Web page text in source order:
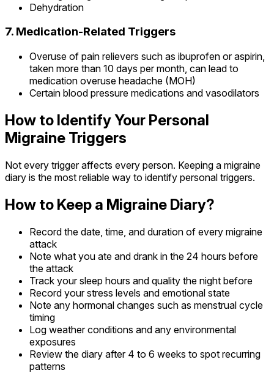
Dehydration
7. Medication-Related Triggers
Overuse of pain relievers such as ibuprofen or aspirin,
taken more than 10 days per month, can lead to
medication overuse headache (MOH)
Certain blood pressure medications and vasodilators
How to Identify Your Personal
Migraine Triggers
Not every trigger affects every person. Keeping a migraine
diary is the most reliable way to identify personal triggers.
How to Keep a Migraine Diary?
Record the date, time, and duration of every migraine
attack
Note what you ate and drank in the 24 hours before
the attack
Track your sleep hours and quality the night before
Record your stress levels and emotional state
Note any hormonal changes such as menstrual cycle
timing
Log weather conditions and any environmental
exposures
Review the diary after 4 to 6 weeks to spot recurring
patterns